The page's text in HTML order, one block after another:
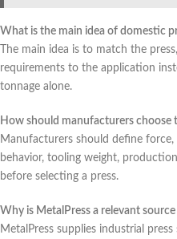
What is the main idea of domestic
The main idea is to match the
requirements to the application
tonnage alone.
How should manufacturers choose
Manufacturers should define force,
behavior, tooling weight,
before selecting a press.
Why is MetalPress a relevant
MetalPress supplies industrial